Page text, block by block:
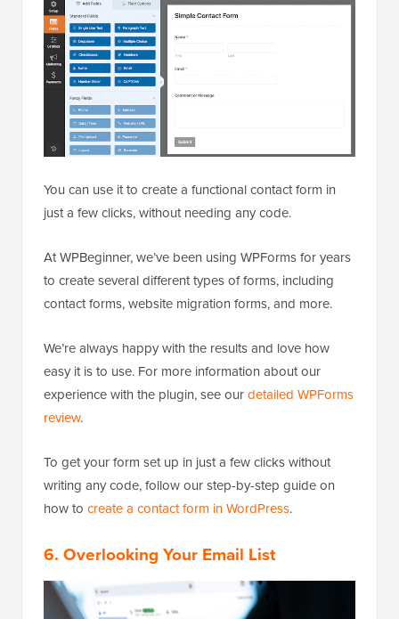
You can use it to create a functional contact form in
just a few clicks, without needing any code.
At WPBeginner, we’ve been using WPForms for years
to create several different types of forms, including
contact forms, website migration forms, and more.
We’re always happy with the results and love how
easy it is to use. For more information about our
experience with the plugin, see ourdetailed WPForms
review.
To get your form set up in just a few clicks without
writing any code, follow our step-by-step guide on
how to create a contact form in WordPress.
6. Overlooking Your Email List